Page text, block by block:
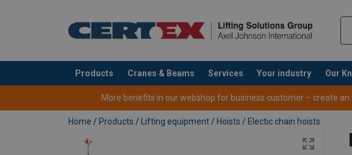
Products Cranes & Beams Services Your industry Our
added to your quote
More benefits in our webshop for business customer – create
Home / Products / Lifting equipment / Hoists / Electic chain hoists